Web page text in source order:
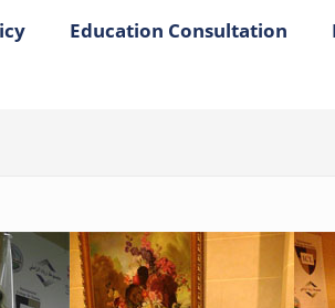
Education Consultation